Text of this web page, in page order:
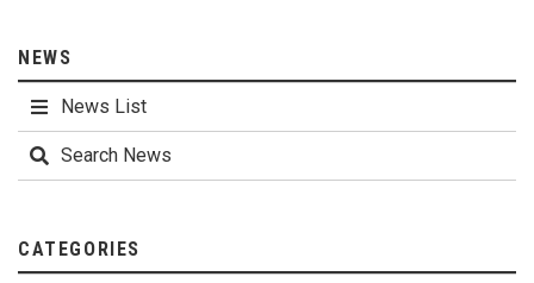
NEWS
News List
Search News
CATEGORIES